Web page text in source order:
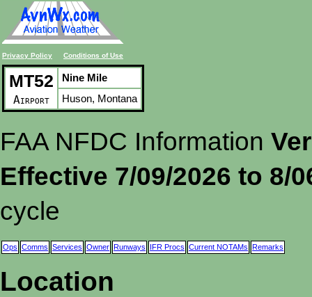
Privacy Policy Conditions of Use
MT52
Airport
Nine Mile
Huson, Montana
FAA NFDC Information
Effective 7/09/2026 to 8/
cycle
Ops Comms Services Owner Runways IFR Procs Current NOTAMs Remarks
Location